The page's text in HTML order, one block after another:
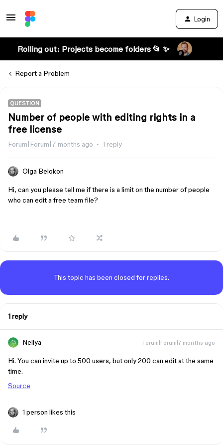
Login
Rolling out: Projects become folders 📂 ✨
Report a Problem
QUESTION
Number of people with editing rights in a
free license
Forum|Forum|7 months ago 1 reply
Olga Belokon
Hi, can you please tell me if there is a limit on the number of people
who can edit a free team file?
This topic has been closed for replies.
1 reply
Nellya Forum|Forum|7 months ago
Hi. You can invite up to 500 users, but only 200 can edit at the same
time.
Source
1 person likes this